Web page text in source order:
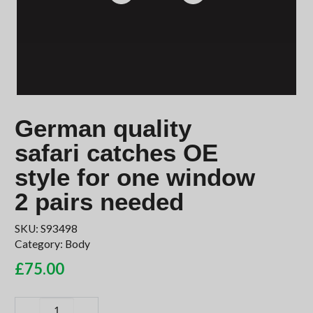
German quality
safari catches OE
style for one window
2 pairs needed
SKU: S93498
Category: Body
£75.00